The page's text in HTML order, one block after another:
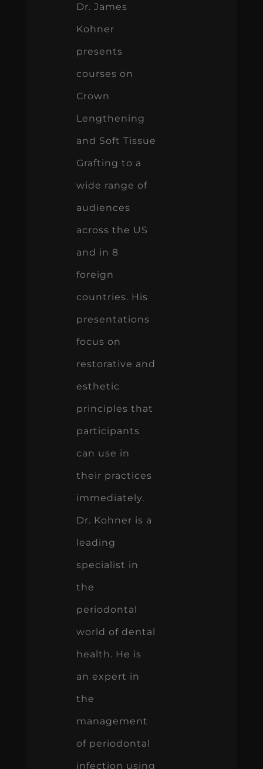
Dr. James
Kohner
presents
courses on
Crown
Lengthening
and Soft Tissue
Grafting to a
wide range of
audiences
across the US
and in 8
foreign
countries. His
presentations
focus on
restorative and
esthetic
principles that
participants
can use in
their practices
immediately.
Dr. Kohner is a
leading
specialist in
the
periodontal
world of dental
health. He is
an expert in
the
management
of periodontal
infection using